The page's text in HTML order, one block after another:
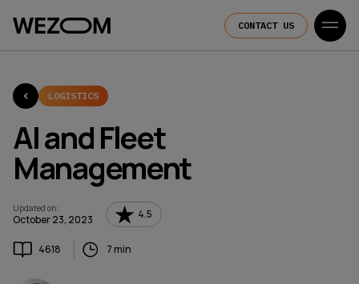
CONTACT US
LOGISTICS
AI and Fleet
Management
Updated on:
October 23, 2023 4.5
4618 7 min